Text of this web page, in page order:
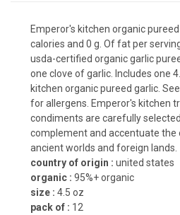
Emperor's kitchen organic
calories and 0 g. Of fat per
usda-certified organic garlic
one clove of garlic. Includes one
kitchen organic pureed garlic.
for allergens. Emperor's kitchen
condiments are carefully
complement and accentuate
ancient worlds and foreign lands.
country of origin : united states
organic : 95%+ organic
size : 4.5 oz
pack of : 12